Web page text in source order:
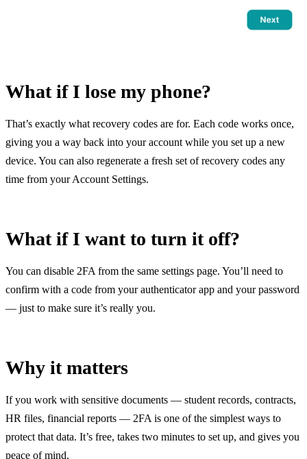
What if I lose my phone?
That’s exactly what recovery codes are for. Each code works once,
giving you a way back into your account while you set up a new
device. You can also regenerate a fresh set of recovery codes any
time from your Account Settings.
What if I want to turn it off?
You can disable 2FA from the same settings page. You’ll need to
confirm with a code from your authenticator app and your password
— just to make sure it’s really you.
Why it matters
If you work with sensitive documents — student records, contracts,
HR files, financial reports — 2FA is one of the simplest ways to
protect that data. It’s free, takes two minutes to set up, and gives you
peace of mind.